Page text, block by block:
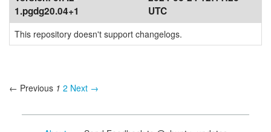
1.pgdg20.04+1
UTC
This repository doesn't support changelogs.
← Previous 1 2 Next →